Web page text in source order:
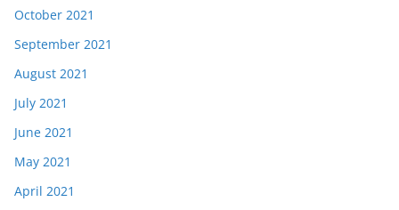
October 2021
September 2021
August 2021
July 2021
June 2021
May 2021
April 2021